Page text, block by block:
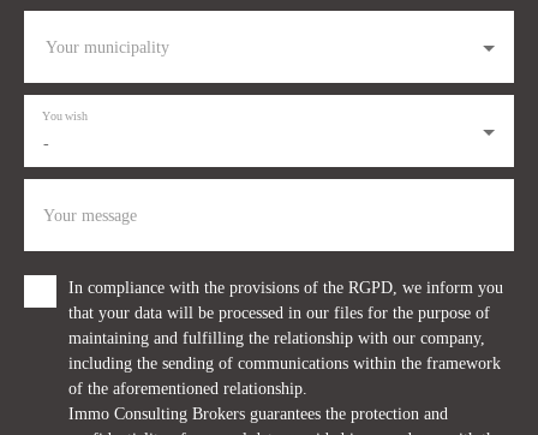
Your municipality
-
You wish
Your message
In compliance with the provisions of the RGPD, we inform you
that your data will be processed in our files for the purpose of
maintaining and fulfilling the relationship with our company,
including the sending of communications within the framework
of the aforementioned relationship.
Immo Consulting Brokers guarantees the protection and